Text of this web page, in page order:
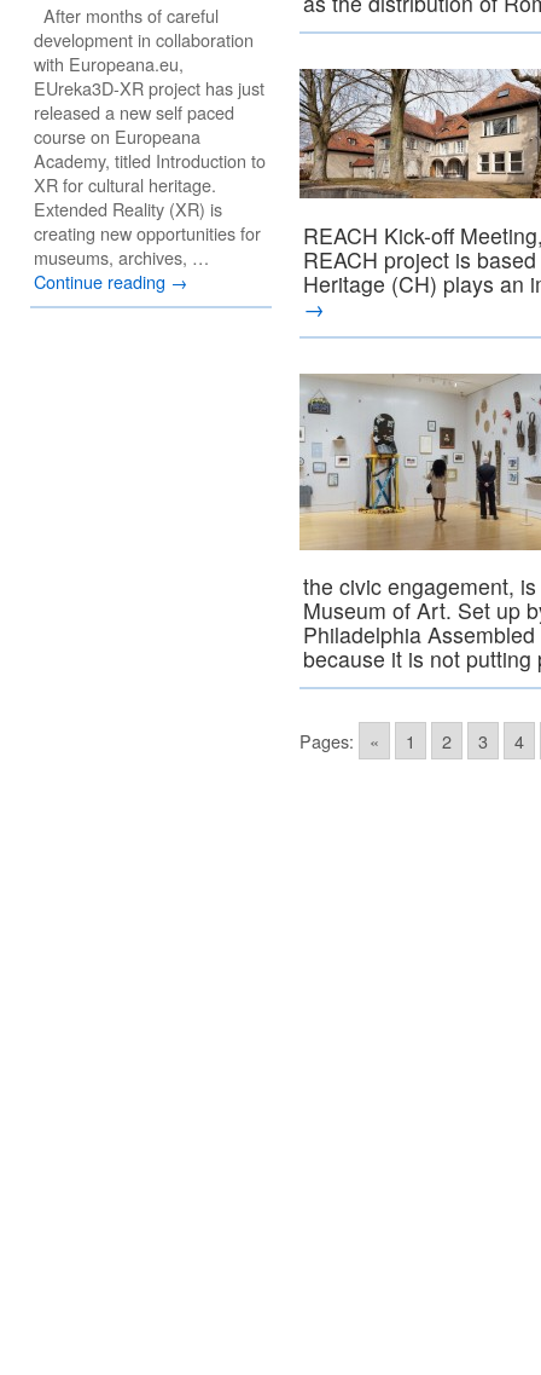
REACH Kick-off
REACH project is
Heritage (CH) plays
→
the civic engagement,
Museum of Art. Set up
Philadelphia
because it is not
Pages: « 1 2 3 4
After months of careful
development in collaboration
with Europeana.eu,
EUreka3D-XR project has just
released a new self paced
course on Europeana
Academy, titled Introduction to
XR for cultural heritage.
Extended Reality (XR) is
creating new opportunities for
museums, archives, …
Continue reading →